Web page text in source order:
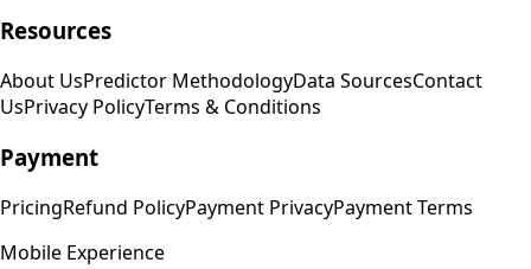
Resources
About UsPredictor MethodologyData SourcesContact
UsPrivacy PolicyTerms & Conditions
Payment
PricingRefund PolicyPayment PrivacyPayment Terms
Mobile Experience